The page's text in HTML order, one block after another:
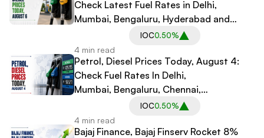
Check Latest Fuel Rates in Delhi,
Mumbai, Bengaluru, Hyderabad and
IOC0.50%
4 min read
Petrol, Diesel Prices Today, August 4:
Check Fuel Rates In Delhi,
Mumbai, Bengaluru, Chennai,
Hyderabad And Other Cities
IOC0.50%
4 min read
Bajaj Finance, Bajaj Finserv Rocket 8%